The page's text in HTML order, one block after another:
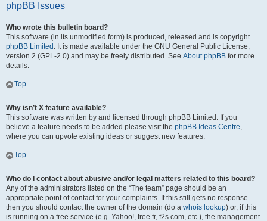
phpBB Issues
Who wrote this bulletin board?
This software (in its unmodified form) is produced, released and is copyright
phpBB Limited . It is made available under the GNU General Public License,
version 2 (GPL-2.0) and may be freely distributed. See About phpBB for more
details.
Top
Why isn’t X feature available?
This software was written by and licensed through phpBB Limited. If you
believe a feature needs to be added please visit the phpBB Ideas Centre,
where you can upvote existing ideas or suggest new features.
Top
Who do I contact about abusive and/or legal matters related to this board?
Any of the administrators listed on the “The team” page should be an
appropriate point of contact for your complaints. If this still gets no response
then you should contact the owner of the domain (do a whois lookup) or, if this
is running on a free service (e.g. Yahoo!, free.fr, f2s.com, etc.), the management